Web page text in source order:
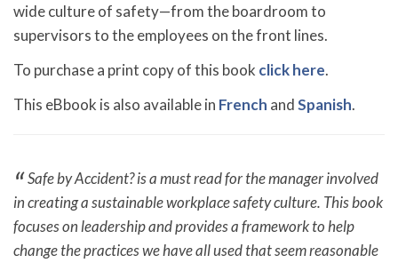
wide culture of safety—from the boardroom to
supervisors to the employees on the front lines.
To purchase a print copy of this book click here.
This eBbook is also available in French andSpanish.
Safe by Accident? is a must read for the manager involved
in creating a sustainable workplace safety culture. This book
focuses on leadership and provides a framework to help
change the practices we have all used that seem reasonable